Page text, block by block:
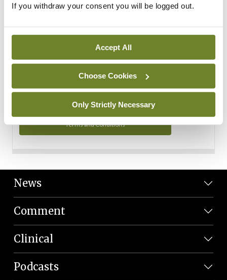
If you withdraw your consent you will be logged out.
Accept All
Choose Cookies
Only Strictly Necessary
Contact Support
You can read more about how we use your data in our
Privacy Policy and Terms and Conditions.
Terms and Conditions
News
Comment
Clinical
Podcasts